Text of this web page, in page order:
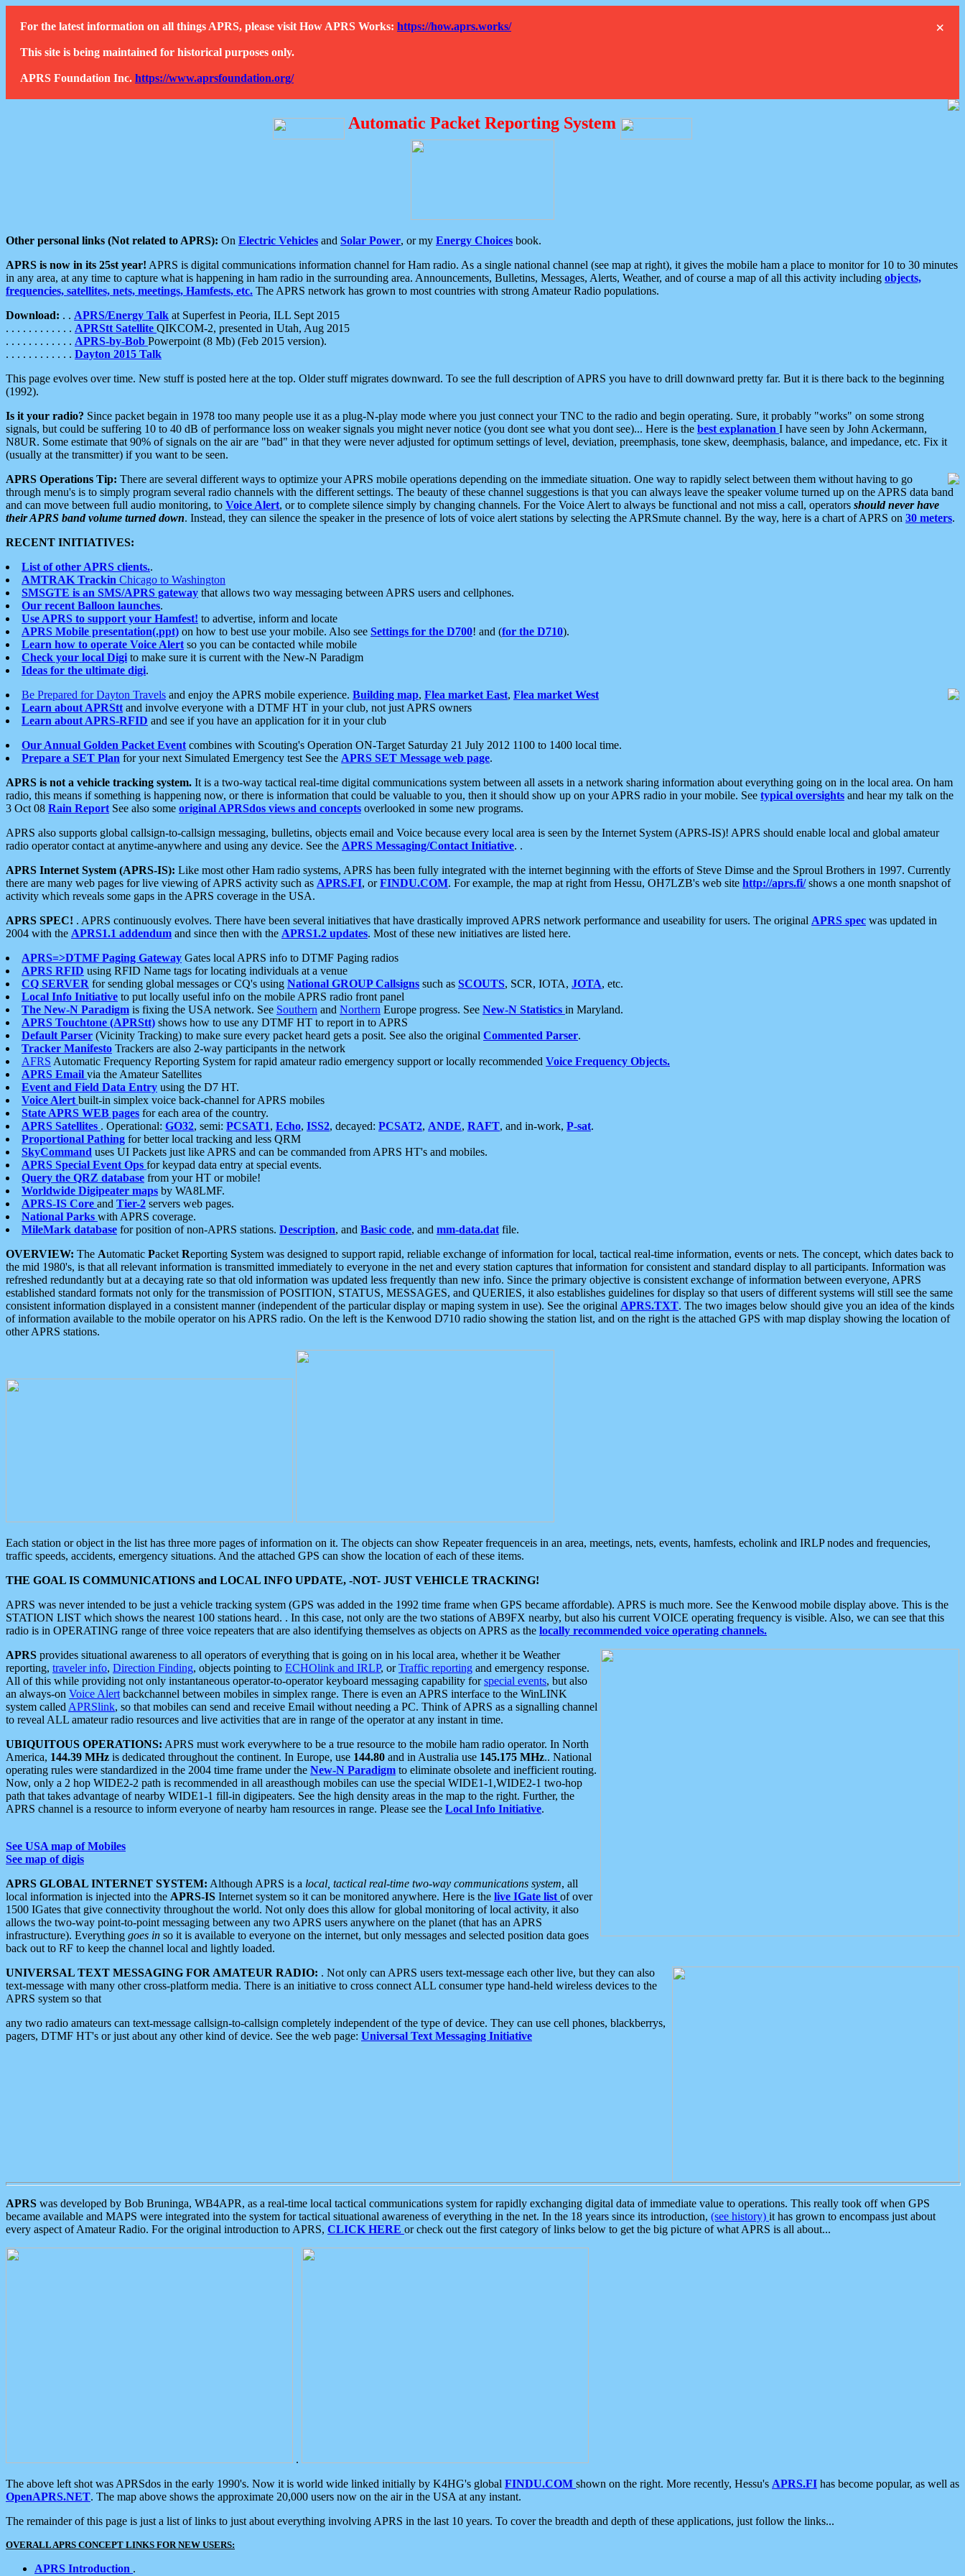
×
For the latest information on all things APRS, please visit How APRS Works: https://how.aprs.works/
This site is being maintained for historical purposes only.
APRS Foundation Inc. https://www.aprsfoundation.org/
Automatic Packet Reporting System
Other personal links (Not related to APRS): On Electric Vehicles and Solar Power, or my Energy Choices book.
APRS is now in its 25st year! APRS is digital communications information channel for Ham radio. As a single national channel (see map at right), it gives the mobile ham a place to monitor for 10 to 30 minutes
in any area, at any time to capture what is happening in ham radio in the surrounding area. Announcements, Bulletins, Messages, Alerts, Weather, and of course a map of all this activity including objects,
frequencies, satellites, nets, meetings, Hamfests, etc. The APRS network has grown to most countries with strong Amateur Radio populations.
Download: . . APRS/Energy Talk at Superfest in Peoria, ILL Sept 2015
. . . . . . . . . . . . APRStt Satellite QIKCOM-2, presented in Utah, Aug 2015
. . . . . . . . . . . . APRS-by-Bob Powerpoint (8 Mb) (Feb 2015 version).
. . . . . . . . . . . . Dayton 2015 Talk
This page evolves over time. New stuff is posted here at the top. Older stuff migrates downward. To see the full description of APRS you have to drill downward pretty far. But it is there back to the beginning
(1992).
Is it your radio? Since packet begain in 1978 too many people use it as a plug-N-play mode where you just connect your TNC to the radio and begin operating. Sure, it probably "works" on some strong
signals, but could be suffering 10 to 40 dB of performance loss on weaker signals you might never notice (you dont see what you dont see)... Here is the best explanation I have seen by John Ackermann,
N8UR. Some estimate that 90% of signals on the air are "bad" in that they were never adjusted for optimum settings of level, deviation, preemphasis, tone skew, deemphasis, balance, and impedance, etc. Fix it
(usually at the transmitter) if you want to be seen.
APRS Operations Tip: There are several different ways to optimize your APRS mobile operations depending on the immediate situation. One way to rapidly select between them without having to go
through menu's is to simply program several radio channels with the different settings. The beauty of these channel suggestions is that you can always leave the speaker volume turned up on the APRS data band
and can move between full audio monitoring, to Voice Alert, or to complete silence simply by changing channels. For the Voice Alert to always be functional and not miss a call, operators should never have
their APRS band volume turned down. Instead, they can silence the speaker in the presence of lots of voice alert stations by selecting the APRSmute channel. By the way, here is a chart of APRS on 30 meters.
RECENT INITIATIVES:
List of other APRS clients..
AMTRAK Trackin Chicago to Washington
SMSGTE is an SMS/APRS gateway that allows two way messaging between APRS users and cellphones.
Our recent Balloon launches.
Use APRS to support your Hamfest! to advertise, inform and locate
APRS Mobile presentation(.ppt) on how to best use your mobile. Also see Settings for the D700! and (for the D710).
Learn how to operate Voice Alert so you can be contacted while mobile
Check your local Digi to make sure it is current with the New-N Paradigm
Ideas for the ultimate digi.
Be Prepared for Dayton Travels and enjoy the APRS mobile experience. Building map, Flea market East, Flea market West
Learn about APRStt and involve everyone with a DTMF HT in your club, not just APRS owners
Learn about APRS-RFID and see if you have an application for it in your club
Our Annual Golden Packet Event combines with Scouting's Operation ON-Target Saturday 21 July 2012 1100 to 1400 local time.
Prepare a SET Plan for your next Simulated Emergency test See the APRS SET Message web page.
APRS is not a vehicle tracking system. It is a two-way tactical real-time digital communications system between all assets in a network sharing information about everything going on in the local area. On ham
radio, this means if something is happening now, or there is information that could be valuable to you, then it should show up on your APRS radio in your mobile. See typical oversights and hear my talk on the
3 Oct 08 Rain Report See also some original APRSdos views and concepts overlooked in some new programs.
APRS also supports global callsign-to-callsign messaging, bulletins, objects email and Voice because every local area is seen by the Internet System (APRS-IS)! APRS should enable local and global amateur
radio operator contact at anytime-anywhere and using any device. See the APRS Messaging/Contact Initiative. .
APRS Internet System (APRS-IS): Like most other Ham radio systems, APRS has been fully integrated with the internet beginning with the efforts of Steve Dimse and the Sproul Brothers in 1997. Currently
there are many web pages for live viewing of APRS activity such as APRS.FI, orFINDU.COM. For example, the map at right from Hessu, OH7LZB's web site http://aprs.fi/shows a one month snapshot of
activity which reveals some gaps in the APRS coverage in the USA.
APRS SPEC! . APRS continuously evolves. There have been several initiatives that have drastically improved APRS network performance and useability for users. The original APRS spec was updated in
2004 with the APRS1.1 addendum and since then with the APRS1.2 updates. Most of these new initiatives are listed here.
APRS=>DTMF Paging Gateway Gates local APRS info to DTMF Paging radios
APRS RFID using RFID Name tags for locating individuals at a venue
CQ SERVER for sending global messages or CQ's using National GROUP Callsigns such as SCOUTS, SCR, IOTA, JOTA, etc.
Local Info Initiative to put locally useful info on the mobile APRS radio front panel
The New-N Paradigm is fixing the USA network. See Southern and Northern Europe progress. See New-N Statistics in Maryland.
APRS Touchtone (APRStt) shows how to use any DTMF HT to report in to APRS
Default Parser (Vicinity Tracking) to make sure every packet heard gets a posit. See also the original Commented Parser.
Tracker Manifesto Trackers are also 2-way participants in the network
AFRS Automatic Frequency Reporting System for rapid amateur radio emergency support or locally recommended Voice Frequency Objects.
APRS Email via the Amateur Satellites
Event and Field Data Entry using the D7 HT.
Voice Alert built-in simplex voice back-channel for APRS mobiles
State APRS WEB pages for each area of the country.
APRS Satellites . Operational: GO32, semi: PCSAT1, Echo, ISS2, decayed: PCSAT2, ANDE, RAFT, and in-work, P-sat.
Proportional Pathing for better local tracking and less QRM
SkyCommand uses UI Packets just like APRS and can be commanded from APRS HT's and mobiles.
APRS Special Event Ops for keypad data entry at special events.
Query the QRZ database from your HT or mobile!
Worldwide Digipeater maps by WA8LMF.
APRS-IS Core and Tier-2 servers web pages.
National Parks with APRS coverage.
MileMark database for position of non-APRS stations. Description, and Basic code, and mm-data.dat file.
OVERVIEW: The Automatic Packet Reporting System was designed to support rapid, reliable exchange of information for local, tactical real-time information, events or nets. The concept, which dates back to
the mid 1980's, is that all relevant information is transmitted immediately to everyone in the net and every station captures that information for consistent and standard display to all participants. Information was
refreshed redundantly but at a decaying rate so that old information was updated less frequently than new info. Since the primary objective is consistent exchange of information between everyone, APRS
established standard formats not only for the transmission of POSITION, STATUS, MESSAGES, and QUERIES, it also establishes guidelines for display so that users of different systems will still see the same
consistent information displayed in a consistent manner (independent of the particular display or maping system in use). See the original APRS.TXT. The two images below should give you an idea of the kinds
of information available to the mobile operator on his APRS radio. On the left is the Kenwood D710 radio showing the station list, and on the right is the attached GPS with map display showing the location of
other APRS stations.
Each station or object in the list has three more pages of information on it. The objects can show Repeater frequenceis in an area, meetings, nets, events, hamfests, echolink and IRLP nodes and frequencies,
traffic speeds, accidents, emergency situations. And the attached GPS can show the location of each of these items.
THE GOAL IS COMMUNICATIONS and LOCAL INFO UPDATE, -NOT- JUST VEHICLE TRACKING!
APRS was never intended to be just a vehicle tracking system (GPS was added in the 1992 time frame when GPS became affordable). APRS is much more. See the Kenwood mobile display above. This is the
STATION LIST which shows the nearest 100 stations heard. . In this case, not only are the two stations of AB9FX nearby, but also his current VOICE operating frequency is visible. Also, we can see that this
radio is in OPERATING range of three voice repeaters that are also identifying themselves as objects on APRS as the locally recommended voice operating channels.
APRS provides situational awareness to all operators of everything that is going on in his local area, whether it be Weather
reporting, traveler info, Direction Finding, objects pointing to ECHOlink and IRLP, orTraffic reporting and emergency response.
All of this while providing not only instantaneous operator-to-operator keyboard messaging capability forspecial events, but also
an always-on Voice Alert backchannel between mobiles in simplex range. There is even an APRS interface to the WinLINK
system called APRSlink, so that mobiles can send and receive Email without needing a PC. Think of APRS as a signalling channel
to reveal ALL amateur radio resources and live activities that are in range of the operator at any instant in time.
UBIQUITOUS OPERATIONS: APRS must work everywhere to be a true resource to the mobile ham radio operator. In North
America, 144.39 MHz is dedicated throughout the continent. In Europe, use 144.80 and in Australia use 145.175 MHz.. National
operating rules were standardized in the 2004 time frame under the New-N Paradigm to eliminate obsolete and inefficient routing.
Now, only a 2 hop WIDE2-2 path is recommended in all areasthough mobiles can use the special WIDE1-1,WIDE2-1 two-hop
path that takes advantage of nearby WIDE1-1 fill-in digipeaters. See the high density areas in the map to the right. Further, the
APRS channel is a resource to inform everyone of nearby ham resources in range. Please see the Local Info Initiative.
See USA map of Mobiles
See map of digis
APRS GLOBAL INTERNET SYSTEM: Although APRS is a local, tactical real-time two-way communications system, all
local information is injected into the APRS-IS Internet system so it can be monitored anywhere. Here is the live IGate list of over
1500 IGates that give connectivity throughout the world. Not only does this allow for global monitoring of local activity, it also
allows the two-way point-to-point messaging between any two APRS users anywhere on the planet (that has an APRS
infrastructure). Everything goes in so it is available to everyone on the internet, but only messages and selected position data goes
back out to RF to keep the channel local and lightly loaded.
UNIVERSAL TEXT MESSAGING FOR AMATEUR RADIO: . Not only can APRS users text-message each other live, but they can also
text-message with many other cross-platform media. There is an initiative to cross connect ALL consumer type hand-held wireless devices to the
APRS system so that
any two radio amateurs can text-message callsign-to-callsign completely independent of the type of device. They can use cell phones, blackberrys,
pagers, DTMF HT's or just about any other kind of device. See the web page: Universal Text Messaging Initiative
APRS was developed by Bob Bruninga, WB4APR, as a real-time local tactical communications system for rapidly exchanging digital data of immediate value to operations. This really took off when GPS
became available and MAPS were integrated into the system for tactical situational awareness of everything in the net. In the 18 years since its introduction, (see history) it has grown to encompass just about
every aspect of Amateur Radio. For the original introduction to APRS, CLICK HERE or check out the first category of links below to get the big picture of what APRS is all about...
.
The above left shot was APRSdos in the early 1990's. Now it is world wide linked initially by K4HG's global FINDU.COM shown on the right. More recently, Hessu's APRS.FI has become popular, as well as
OpenAPRS.NET. The map above shows the approximate 20,000 users now on the air in the USA at any instant.
The remainder of this page is just a list of links to just about everything involving APRS in the last 10 years. To cover the breadth and depth of these applications, just follow the links...
OVERALL APRS CONCEPT LINKS FOR NEW USERS:
APRS Introduction .